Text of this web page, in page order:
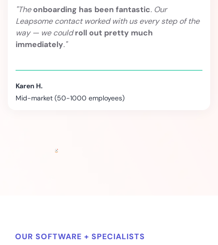
"Theonboarding has been fantastic. Our
Leapsome contact worked with us every step of the
way — we couldroll out pretty much
immediately."
Karen H.
Mid-market (50-1000 employees)
OUR SOFTWARE + SPECIALISTS